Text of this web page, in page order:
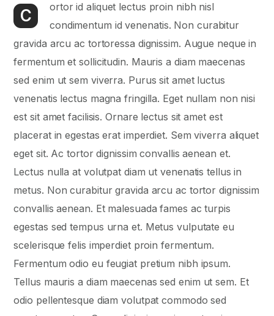
C
ortor id aliquet lectus proin nibh nisl
condimentum id venenatis. Non curabitur
gravida arcu ac tortoressa dignissim. Augue neque in
fermentum et sollicitudin. Mauris a diam maecenas
sed enim ut sem viverra. Purus sit amet luctus
venenatis lectus magna fringilla. Eget nullam non nisi
est sit amet facilisis. Ornare lectus sit amet est
placerat in egestas erat imperdiet. Sem viverra aliquet
eget sit. Ac tortor dignissim convallis aenean et.
Lectus nulla at volutpat diam ut venenatis tellus in
metus. Non curabitur gravida arcu ac tortor dignissim
convallis aenean. Et malesuada fames ac turpis
egestas sed tempus urna et. Metus vulputate eu
scelerisque felis imperdiet proin fermentum.
Fermentum odio eu feugiat pretium nibh ipsum.
Tellus mauris a diam maecenas sed enim ut sem. Et
odio pellentesque diam volutpat commodo sed